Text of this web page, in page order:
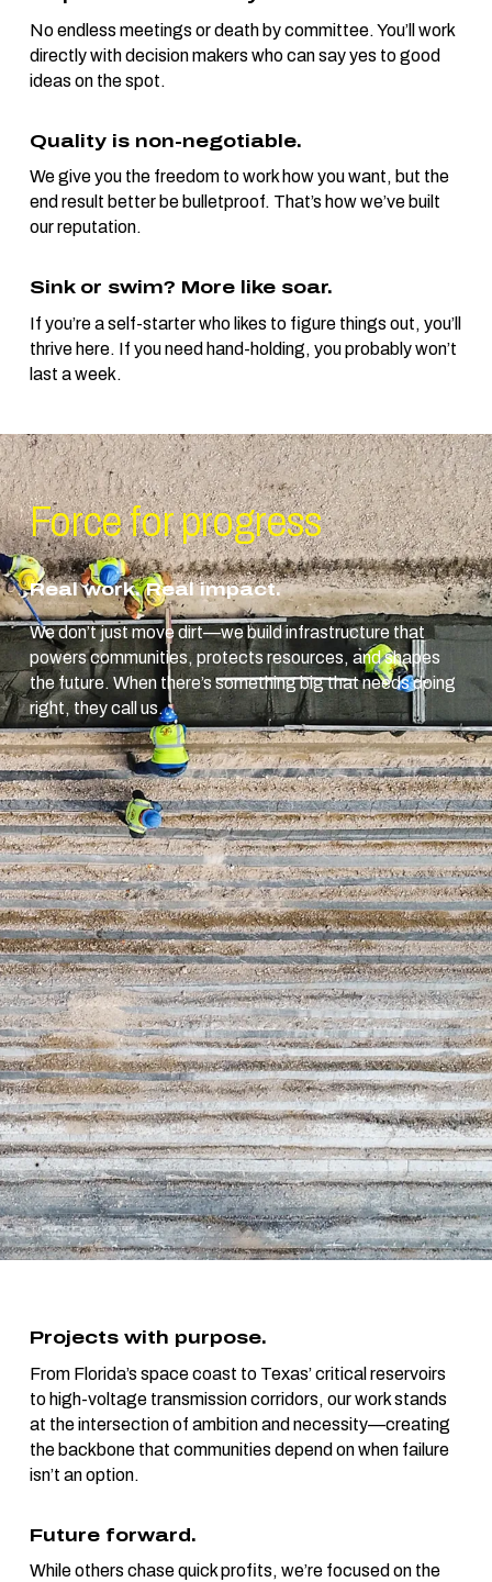
No endless meetings or death by committee. You’ll work
directly with decision makers who can say yes to good
ideas on the spot.
Quality is non-negotiable.
We give you the freedom to work how you want, but the
end result better be bulletproof. That’s how we’ve built
our reputation.
Sink or swim? More like soar.
If you’re a self-starter who likes to figure things out, you’ll
thrive here. If you need hand-holding, you probably won’t
last a week.
Force forprogress
Real work. Real impact.
We don’t just move dirt—we build infrastructure that
powers communities, protects resources, and shapes
the future. When there’s something big that needs doing
right, they call us.
Projects with purpose.
From Florida’s space coast to Texas’ critical reservoirs
to high-voltage transmission corridors, our work stands
at the intersection of ambition and necessity—creating
the backbone that communities depend on when failure
isn’t an option.
Future forward.
While others chase quick profits, we’re focused on the